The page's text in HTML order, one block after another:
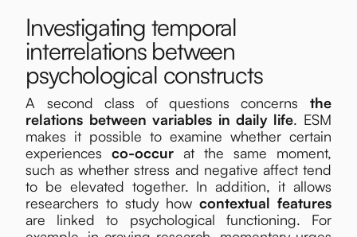
Investigating temporal
interrelations between
psychological constructs
A second class of questions concerns the
relations between variables in daily life. ESM
makes it possible to examine whether certain
experiencesco-occur at the same moment,
such as whether stress and negative affect tend
to be elevated together. In addition, it allows
researchers to study how contextual features
are linked to psychological functioning. For